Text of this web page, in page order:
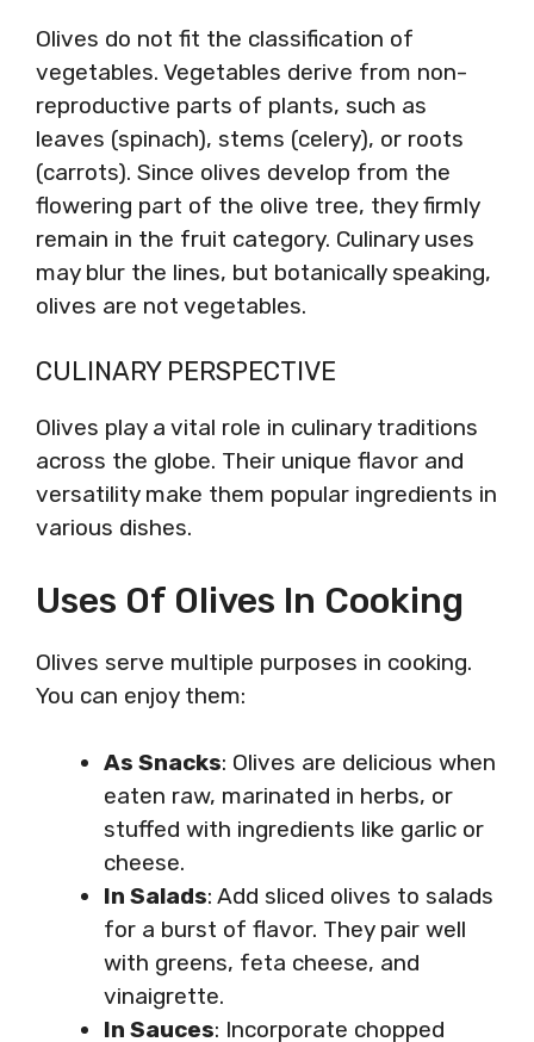
Olives do not fit the classification of
vegetables. Vegetables derive from non-
reproductive parts of plants, such as
leaves (spinach), stems (celery), or roots
(carrots). Since olives develop from the
flowering part of the olive tree, they firmly
remain in the fruit category. Culinary uses
may blur the lines, but botanically speaking,
olives are not vegetables.
CULINARY PERSPECTIVE
Olives play a vital role in culinary traditions
across the globe. Their unique flavor and
versatility make them popular ingredients in
various dishes.
Uses Of Olives In Cooking
Olives serve multiple purposes in cooking.
You can enjoy them:
As Snacks: Olives are delicious when
eaten raw, marinated in herbs, or
stuffed with ingredients like garlic or
cheese.
In Salads: Add sliced olives to salads
for a burst of flavor. They pair well
with greens, feta cheese, and
vinaigrette.
In Sauces: Incorporate chopped